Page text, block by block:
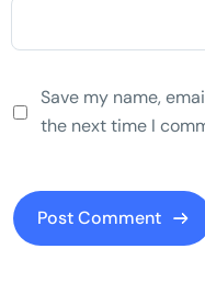
Save my name,
the next time I